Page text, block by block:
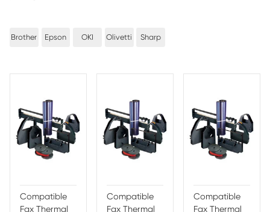
1. Introduction - Print-Rite Nylon Print Ribbon is an
2. Superior Print Quality - This unique product is designed
blend of advanced materials that produce prints that are
and long-lasting.
durability, allowing users to feel confident that their prints
years to come.